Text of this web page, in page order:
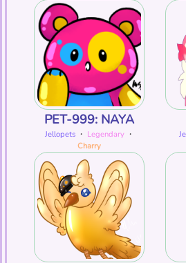
PET-999: NAYA
Jellopets・ Legendary・
Charry